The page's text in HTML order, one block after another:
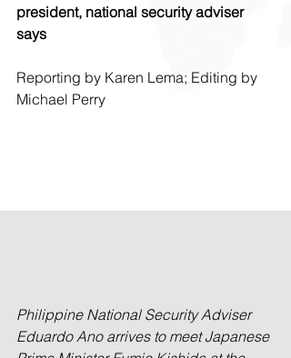
president, national security adviser
says
Reporting by Karen Lema; Editing by
Michael Perry
Philippine National Security Adviser
Eduardo Ano arrives to meet Japanese